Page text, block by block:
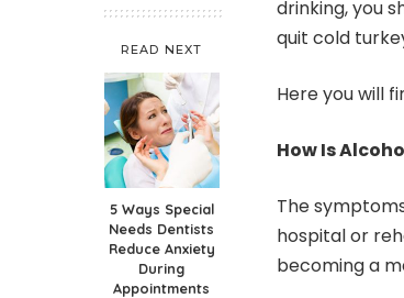
READ NEXT
5 Ways Special
Needs Dentists
Reduce Anxiety
During
Appointments
drinking, you
quit cold
Here you will
How Is
The
hospital or
becoming a